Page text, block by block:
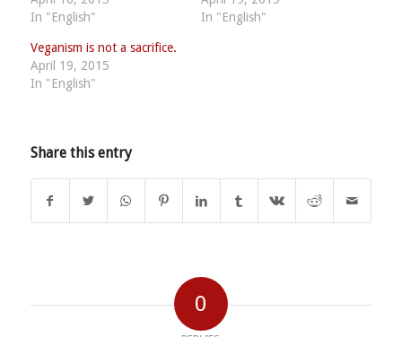
In "English"
In "English"
Veganism is not a sacrifice.
April 19, 2015
In "English"
Share this entry
0